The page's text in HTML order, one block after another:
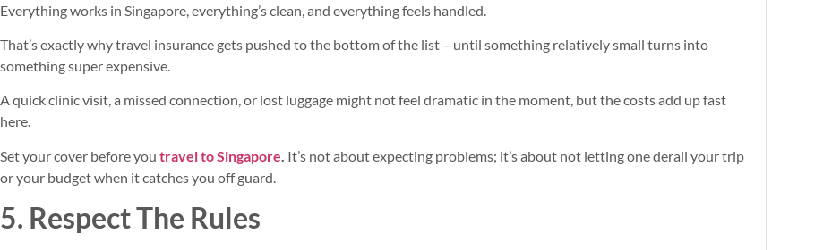
Everything works in Singapore, everything’s clean, and everything feels handled.
That’s exactly why travel insurance gets pushed to the bottom of the list – until something relatively small turns into
something super expensive.
A quick clinic visit, a missed connection, or lost luggage might not feel dramatic in the moment, but the costs add up fast
here.
Set your cover before you travel to Singapore. It’s not about expecting problems; it’s about not letting one derail your trip
or your budget when it catches you off guard.
5. Respect The Rules